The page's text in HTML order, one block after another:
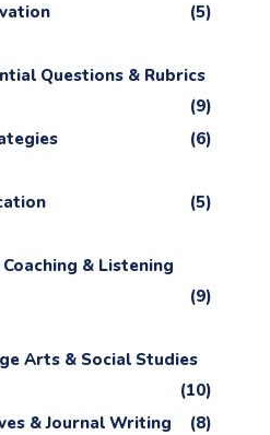
(5)
Questions & Rubrics
(9)
(6)
(5)
& Listening
(9)
Arts & Social Studies
(10)
& Journal Writing
(8)